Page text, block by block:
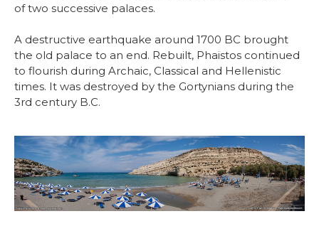
of two successive palaces.
A destructive earthquake around 1700 BC brought
the old palace to an end. Rebuilt, Phaistos continued
to flourish during Archaic, Classical and Hellenistic
times. It was destroyed by the Gortynians during the
3rd century B.C.